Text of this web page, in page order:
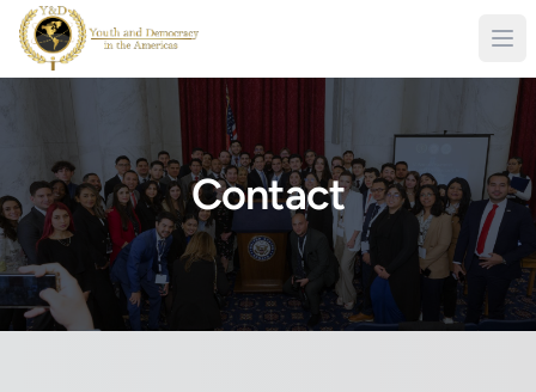
Contact